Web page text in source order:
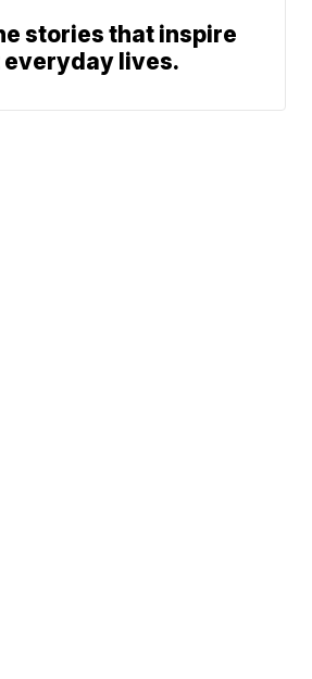
stories that inspire
everyday lives.